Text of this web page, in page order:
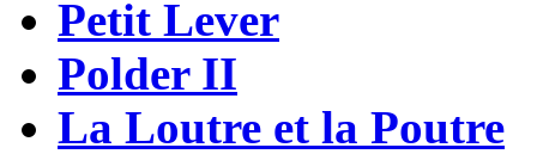
Petit Lever
Polder II
La Loutre et la Poutre